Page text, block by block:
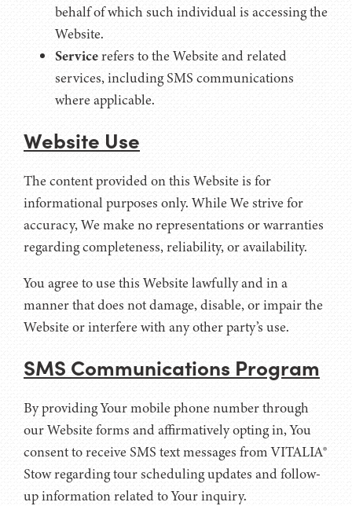
behalf of which such individual is accessing the
Website.
Servicerefers to the Website and related
services, including SMS communications
where applicable.
Website Use
The content provided on this Website is for
informational purposes only. While We strive for
accuracy, We make no representations or warranties
regarding completeness, reliability, or availability.
You agree to use this Website lawfully and in a
manner that does not damage, disable, or impair the
Website or interfere with any other party’s use.
SMS Communications Program
By providing Your mobile phone number through
our Website forms and affirmatively opting in, You
consent to receive SMS text messages from VITALIA®
Stow regarding tour scheduling updates and follow-
up information related to Your inquiry.